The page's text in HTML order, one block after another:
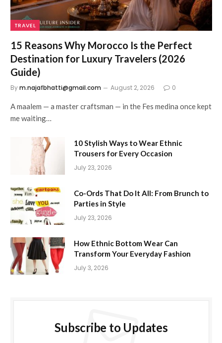
TRAVEL
15 Reasons Why Morocco Is the Perfect
Destination for Luxury Travelers (2026
Guide)
Bym.najafbhatti@gmail.com August 2, 2026 0
A maalem — a master craftsman — in the Fes medina once kept
me waiting…
10 Stylish Ways to Wear Ethnic
Trousers for Every Occasion
July 23, 2026
Co-Ords That Do It All: From Brunch to
Parties in Style
July 23, 2026
How Ethnic Bottom Wear Can
Transform Your Everyday Fashion
July 3, 2026
Subscribe to Updates